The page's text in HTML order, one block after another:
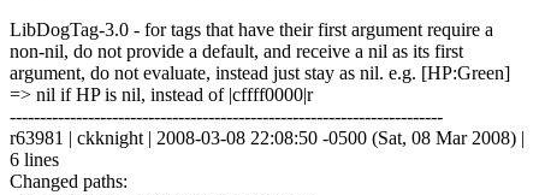
LibDogTag-3.0 - for tags that have their first argument require a
non-nil, do not provide a default, and receive a nil as its first
argument, do not evaluate, instead just stay as nil. e.g. [HP:Green]
=> nil if HP is nil, instead of |cffff0000|r
------------------------------------------------------------------------
r63981 | ckknight | 2008-03-08 22:08:50 -0500 (Sat, 08 Mar 2008) |
6 lines
Changed paths: